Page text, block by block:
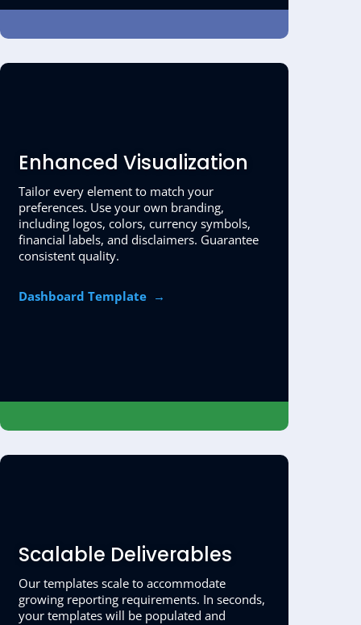
Enhanced Visualization
Tailor every element to match your
preferences. Use your own branding,
including logos, colors, currency symbols,
financial labels, and disclaimers. Guarantee
consistent quality.
Dashboard Template →
Scalable Deliverables
Our templates scale to accommodate
growing reporting requirements. In seconds,
your templates will be populated and